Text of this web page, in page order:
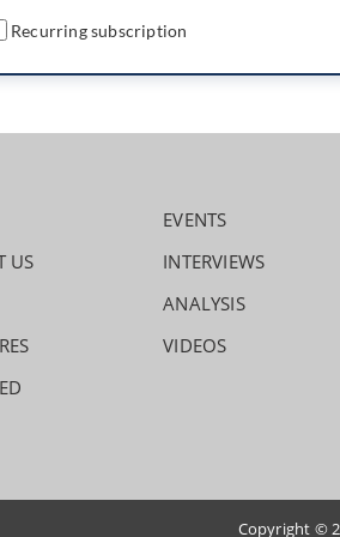
Recurring subscription
US
EVENTS
INTERVIEWS
ANALYSIS
VIDEOS
Copyright ©